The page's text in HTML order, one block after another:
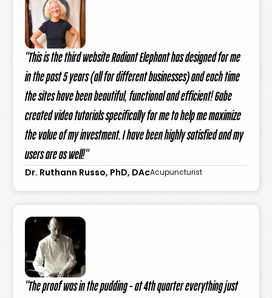
"This is the third website Radiant Elephant has designed for me
in the past 5 years (all for different businesses) and each time
the sites have been beautiful, functional and efficient! Gabe
created video tutorials specifically for me to help me maximize
the value of my investment. I have been highly satisfied and my
users are as well!"
Dr. Ruthann Russo, PhD, DAcAcupuncturist
"The proof was in the pudding - at 4th quarter everything just